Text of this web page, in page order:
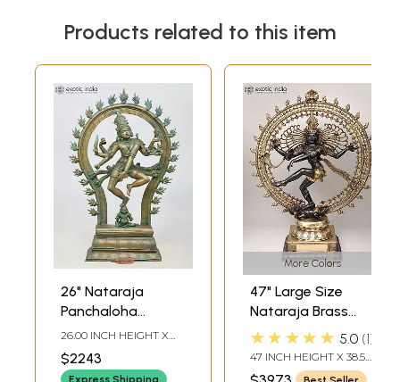
Products related to this item
26" Nataraja
Panchaloha
Bronze Statue
from Swamimalai |
Madhuchista
26.00 INCH HEIGHT X
INCH DEPTH
$2243
Express Shipping
More Colors
47" Large Size
Nataraja Brass
Statue |
Handmade | Made
In India
★★★★★ 5.0 1
47 INCH HEIGHT X 38.5
INCH WIDTH X 14 INCH